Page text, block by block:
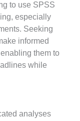
to use SPSS
especially
Seeking
informed
them to
while
analyses